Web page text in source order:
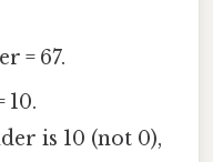
= 67.
10.
is 10 (not 0),